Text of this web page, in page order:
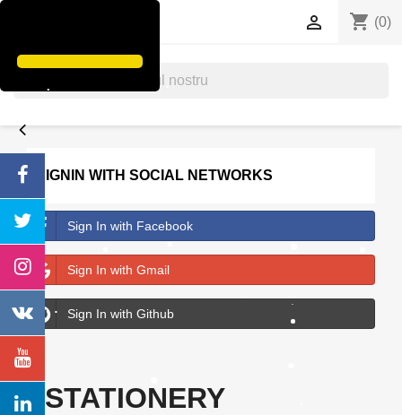
shopping_cart (0)

SIGNIN WITH SOCIAL NETWORKS
Sign In with Facebook
Sign In with Gmail
Sign In with Github
STATIONERY